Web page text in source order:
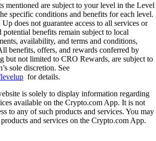
mentioned are subject to your level in the Level
specific conditions and benefits for each level.
does not guarantee access to all services or
potential benefits remain subject to local
availability, and terms and conditions,
benefits, offers, and rewards conferred by
but not limited to CRO Rewards, are subject to
sole discretion. See
for details.
is solely to display information regarding
available on the Crypto.com App. It is not
to any of such products and services. You may
and services on the Crypto.com App.